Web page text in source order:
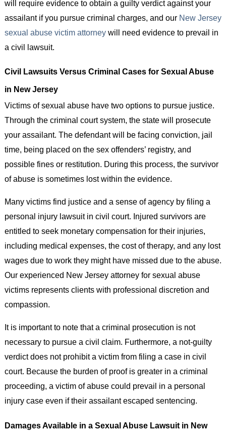
will require evidence to obtain a guilty verdict against your
assailant if you pursue criminal charges, and our New Jersey
sexual abuse victim attorneywill need evidence to prevail in
a civil lawsuit.
Civil Lawsuits Versus Criminal Cases for Sexual Abuse
in New Jersey
Victims of sexual abuse have two options to pursue justice.
Through the criminal court system, the state will prosecute
your assailant. The defendant will be facing conviction, jail
time, being placed on the sex offenders’ registry, and
possible fines or restitution. During this process, the survivor
of abuse is sometimes lost within the evidence.
Many victims find justice and a sense of agency by filing a
personal injury lawsuit in civil court. Injured survivors are
entitled to seek monetary compensation for their injuries,
including medical expenses, the cost of therapy, and any lost
wages due to work they might have missed due to the abuse.
Our experienced New Jersey attorney for sexual abuse
victims represents clients with professional discretion and
compassion.
It is important to note that a criminal prosecution is not
necessary to pursue a civil claim. Furthermore, a not-guilty
verdict does not prohibit a victim from filing a case in civil
court. Because the burden of proof is greater in a criminal
proceeding, a victim of abuse could prevail in a personal
injury case even if their assailant escaped sentencing.
Damages Available in a Sexual Abuse Lawsuit in New